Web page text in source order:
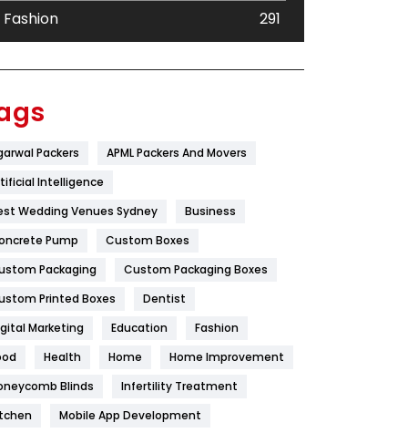
Fashion
291
Flower
Furniture
Game
General
454
Health
1182
Health & Beauty
Packers
APML Packers And Movers
Intelligence
Wedding Venues Sydney
Business
Pump
Custom Boxes
Packaging
Custom Packaging Boxes
Printed Boxes
Dentist
Marketing
Education
Fashion
Health Home
Home Improvement
Blinds
Infertility Treatment
Mobile App Development